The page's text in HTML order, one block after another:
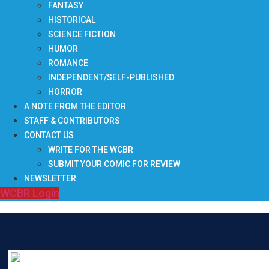
FANTASY
HISTORICAL
SCIENCE FICTION
HUMOR
ROMANCE
INDEPENDENT/SELF-PUBLISHED
HORROR
A NOTE FROM THE EDITOR
STAFF & CONTRIBUTORS
CONTACT US
WRITE FOR THE WCBR
SUBMIT YOUR COMIC FOR REVIEW
NEWSLETTER
WCBR Login